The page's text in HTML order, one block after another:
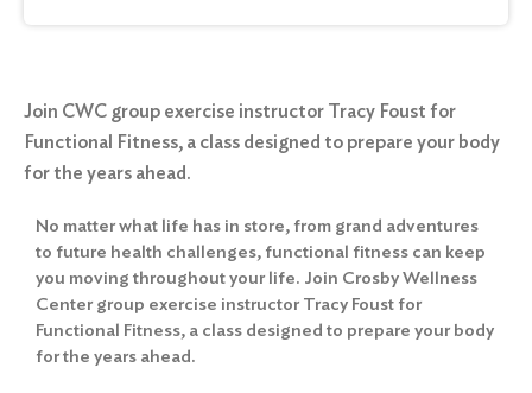
Join CWC group exercise instructor Tracy Foust for
Functional Fitness, a class designed to prepare your body
for the years ahead.
No matter what life has in store, from grand adventures
to future health challenges, functional fitness can keep
you moving throughout your life. Join Crosby Wellness
Center group exercise instructor Tracy Foust for
Functional Fitness, a class designed to prepare your body
for the years ahead.